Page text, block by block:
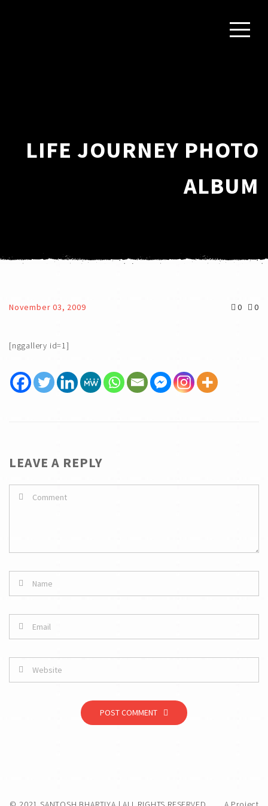
LIFE JOURNEY PHOTO
ALBUM
November 03, 2009 0 0
[nggallery id=1]
LEAVE A REPLY
POST COMMENT